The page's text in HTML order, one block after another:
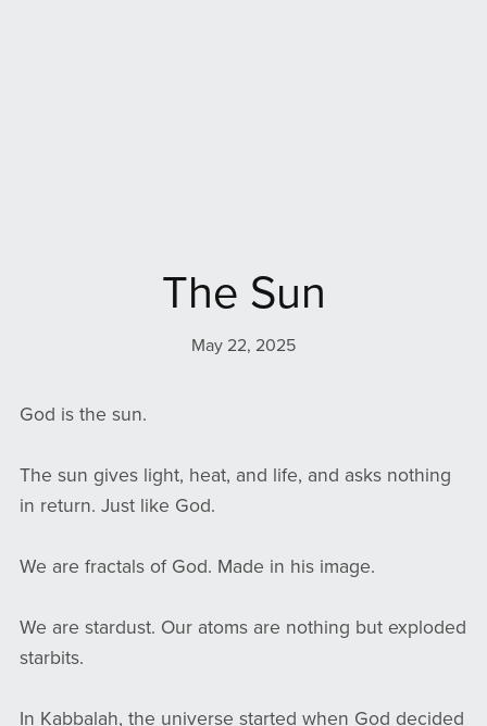
The Sun
May 22, 2025
God is the sun.
The sun gives light, heat, and life, and asks nothing
in return. Just like God.
We are fractals of God. Made in his image.
We are stardust. Our atoms are nothing but exploded
starbits.
In Kabbalah, the universe started when God decided